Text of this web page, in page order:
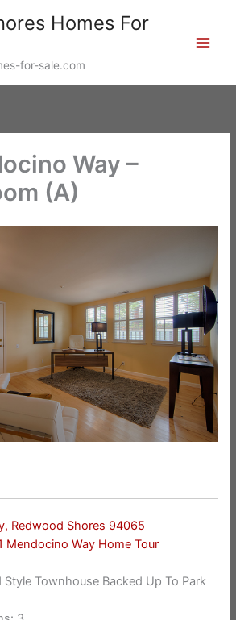
Homes For
for-sale.com
Way –
(A)
Redwood Shores 94065
Mendocino Way Home Tour
Townhouse Backed Up To Park